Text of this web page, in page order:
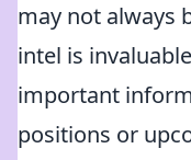
may not always
intel is
important
positions or